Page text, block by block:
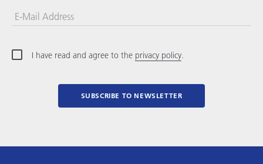
E-Mail Address
I have read and agree to the privacy policy.
SUBSCRIBE TO NEWSLETTER